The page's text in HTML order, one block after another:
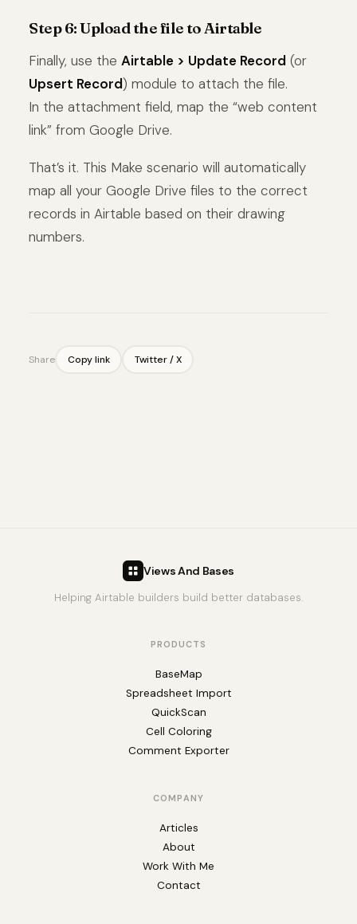
Step 6: Upload the file to Airtable
Finally, use the Airtable > Update Record (or
Upsert Record) module to attach the file.
In the attachment field, map the “web content
link” from Google Drive.
That’s it. This Make scenario will automatically
map all your Google Drive files to the correct
records in Airtable based on their drawing
numbers.
Share Copy link Twitter / X
Views And Bases
Helping Airtable builders build better databases.
PRODUCTS
BaseMap
Spreadsheet Import
QuickScan
Cell Coloring
Comment Exporter
COMPANY
Articles
About
Work With Me
Contact